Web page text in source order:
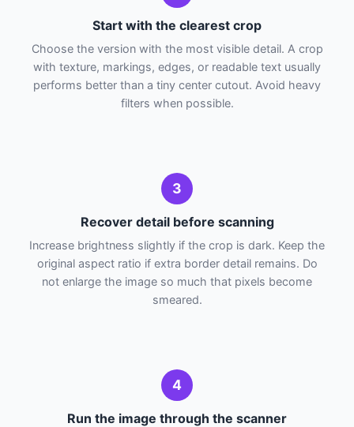
Start with the clearest crop
Choose the version with the most visible detail. A crop
with texture, markings, edges, or readable text usually
performs better than a tiny center cutout. Avoid heavy
filters when possible.
3
Recover detail before scanning
Increase brightness slightly if the crop is dark. Keep the
original aspect ratio if extra border detail remains. Do
not enlarge the image so much that pixels become
smeared.
4
Run the image through the scanner